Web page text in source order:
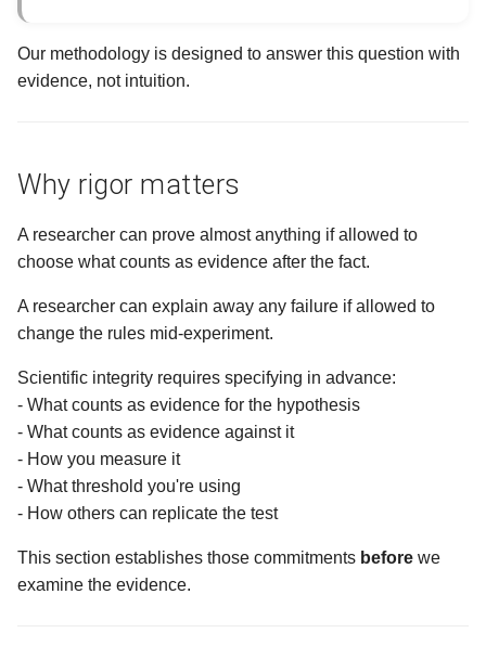
On learning: The continuous
cycle
Ways to Participate
Our methodology is designed to answer this question with
evidence, not intuition.
Why rigor matters
A researcher can prove almost anything if allowed to
choose what counts as evidence after the fact.
A researcher can explain away any failure if allowed to
change the rules mid-experiment.
Scientific integrity requires specifying in advance:
- What counts as evidence for the hypothesis
- What counts as evidence against it
- How you measure it
- What threshold you're using
- How others can replicate the test
This section establishes those commitments before we
examine the evidence.